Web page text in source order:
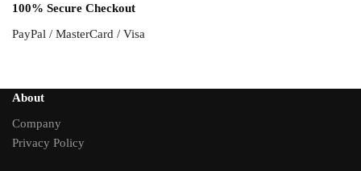
100% Secure Checkout
PayPal / MasterCard / Visa
About
Company
Privacy Policy